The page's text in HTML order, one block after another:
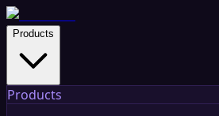
Products
Products